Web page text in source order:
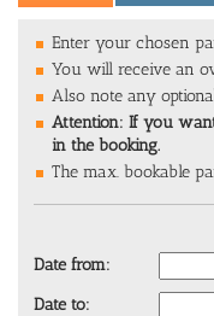
Enter your chosen
You will receive an
Also note any
Attention: If you
in the booking.
The max. bookable
Date from:
Date to: